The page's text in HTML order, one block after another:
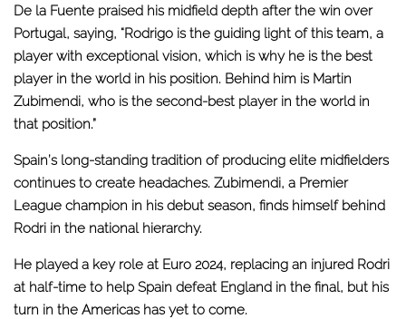
De la Fuente praised his midfield depth after the win over
Portugal, saying, “Rodrigo is the guiding light of this team, a
player with exceptional vision, which is why he is the best
player in the world in his position. Behind him is Martin
Zubimendi, who is the second-best player in the world in
that position.”
Spain’s long-standing tradition of producing elite midfielders
continues to create headaches. Zubimendi, a Premier
League champion in his debut season, finds himself behind
Rodri in the national hierarchy.
He played a key role at Euro 2024, replacing an injured Rodri
at half-time to help Spain defeat England in the final, but his
turn in the Americas has yet to come.